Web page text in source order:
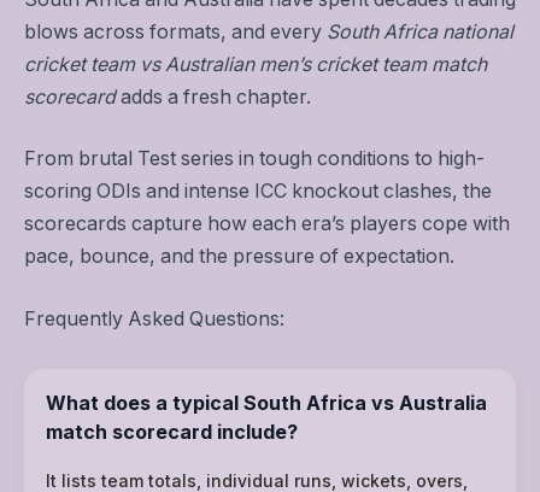
blows across formats, and every South Africa national
cricket team vs Australian men’s cricket team match
scorecardadds a fresh chapter.
From brutal Test series in tough conditions to high-
scoring ODIs and intense ICC knockout clashes, the
scorecards capture how each era’s players cope with
pace, bounce, and the pressure of expectation.
Frequently Asked Questions:
What does a typical South Africa vs Australia
match scorecard include?
It lists team totals, individual runs, wickets, overs,